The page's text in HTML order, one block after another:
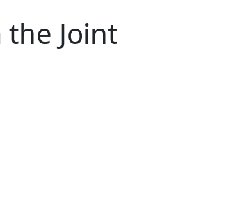
the Joint